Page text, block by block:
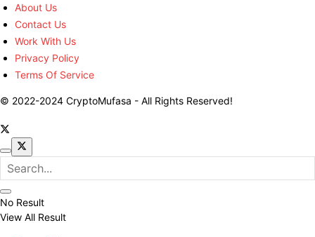
About Us
Contact Us
Work With Us
Privacy Policy
Terms Of Service
© 2022-2024 CryptoMufasa - All Rights Reserved!
No Result
View All Result